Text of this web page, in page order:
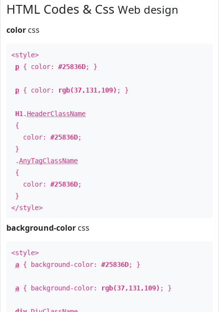
HTML Codes & Css Web design
color css
<style>
p { color: #25836D; }
p { color: rgb(37,131,109) ; }
H1 . HeaderClassName
{
color: #25836D;
}
.AnyTagClassName
{
color: #25836D;
}
</style>
background-color css
<style>
a { background-color: #25836D; }
a { background-color: rgb(37,131,109) ; }